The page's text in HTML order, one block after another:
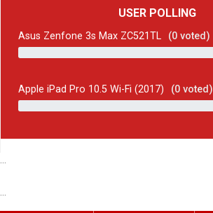
USER POLLING
Asus Zenfone 3s Max ZC521TL (0 voted)
Apple iPad Pro 10.5 Wi-Fi (2017) (0 voted)